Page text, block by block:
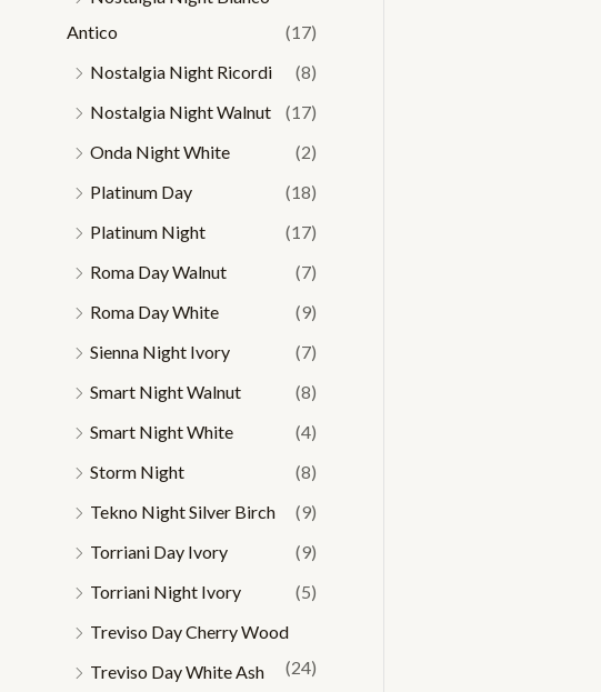
Antico
(17)
Nostalgia Night Ricordi
(8)
Nostalgia Night Walnut
(17)
Onda Night White
(2)
Platinum Day
(18)
Platinum Night
(17)
Roma Day Walnut
(7)
Roma Day White
(9)
Sienna Night Ivory
(7)
Smart Night Walnut
(8)
Smart Night White
(4)
Storm Night
(8)
Tekno Night Silver Birch
(9)
Torriani Day Ivory
(9)
Torriani Night Ivory
(5)
Treviso Day Cherry Wood
(24)
Treviso Day White Ash